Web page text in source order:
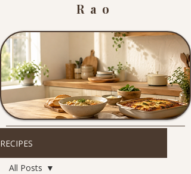
Rao
RECIPES
All Posts